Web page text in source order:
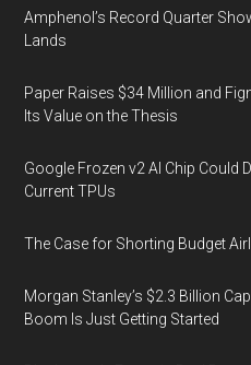
Amphenol’s Record Quarter
Lands
Paper Raises $34 Million and
Its Value on the Thesis
Google Frozen v2 AI Chip Could
Current TPUs
The Case for Shorting Budget
Morgan Stanley’s $2.3 Billion
Boom Is Just Getting Started